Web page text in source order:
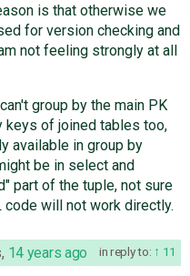
is that otherwise we
for version checking and
not feeling strongly at all
group by the main PK
keys of joined tables too,
available in group by
be in select and
part of the tuple, not sure
code will not work directly.
in reply to: 11
, 14 years ago